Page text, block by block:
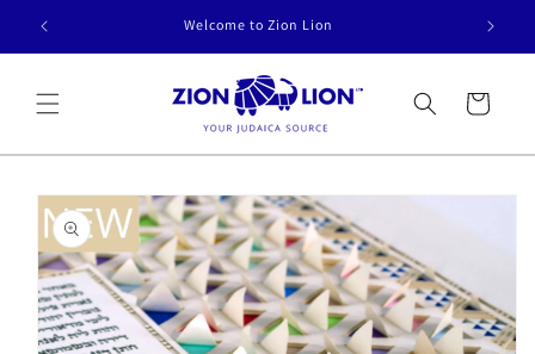
Skip to
content
Welcome to Zion Lion
Cart
Skip to
product
information